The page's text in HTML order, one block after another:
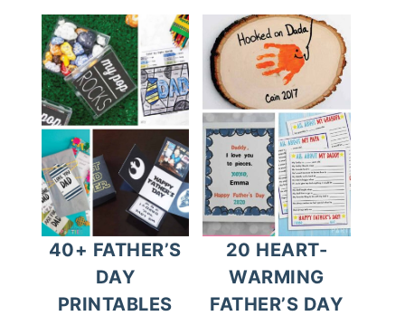
40+ FATHER’S
DAY
PRINTABLES
20 HEART-
WARMING
FATHER’S DAY